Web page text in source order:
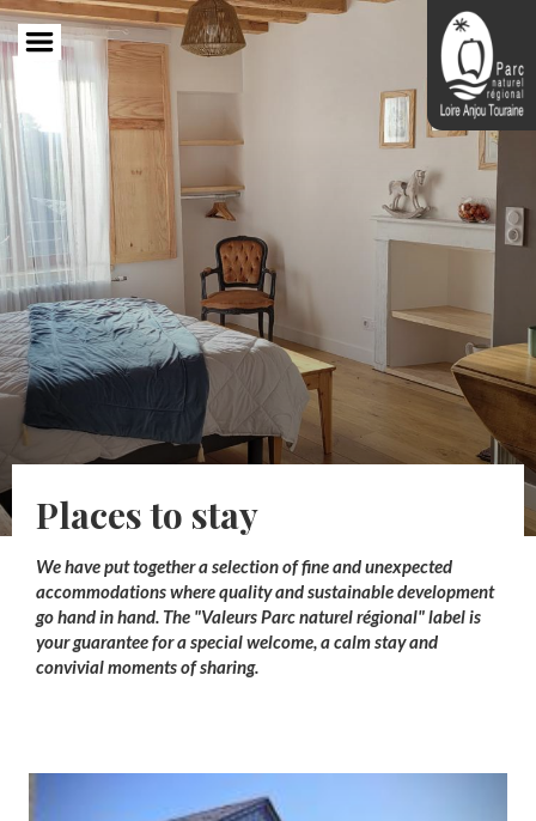
Skip
to
main
content
Places to stay
We have put together a selection of fine and unexpected
accommodations where quality and sustainable development
go hand in hand. The "Valeurs Parc naturel régional" label is
your guarantee for a special welcome, a calm stay and
convivial moments of sharing.